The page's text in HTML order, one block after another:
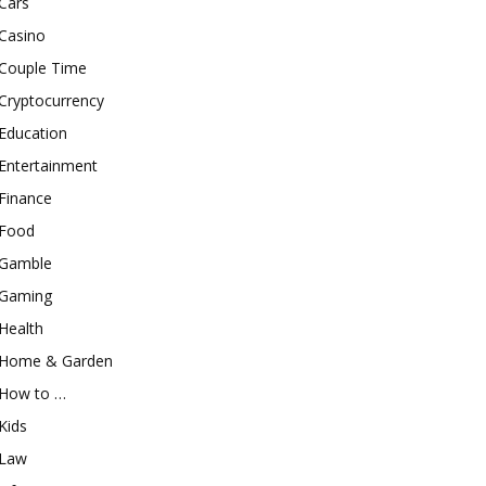
Time
& Garden
to …